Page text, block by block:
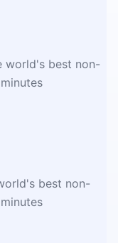
world's best non-
best non-